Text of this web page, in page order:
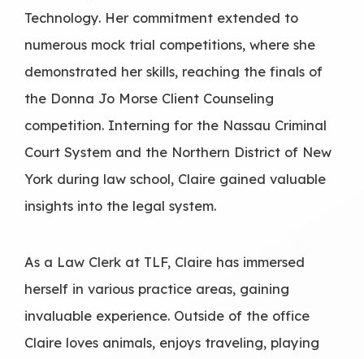
Technology. Her commitment extended to
numerous mock trial competitions, where she
demonstrated her skills, reaching the finals of
the Donna Jo Morse Client Counseling
competition. Interning for the Nassau Criminal
Court System and the Northern District of New
York during law school, Claire gained valuable
insights into the legal system.
As a Law Clerk at TLF, Claire has immersed
herself in various practice areas, gaining
invaluable experience. Outside of the office
Claire loves animals, enjoys traveling, playing